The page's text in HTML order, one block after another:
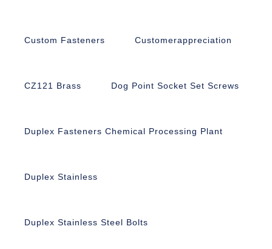
Custom Fasteners Customerappreciation
CZ121 Brass Dog Point Socket Set Screws
Duplex Fasteners Chemical Processing Plant
Duplex Stainless
Duplex Stainless Steel Bolts